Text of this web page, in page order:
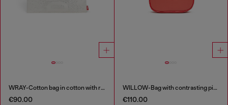
WRAY-Cotton bag in cotton with rhinestone details
€90.00
WILLOW-Bag with contrasting piping
€110.00